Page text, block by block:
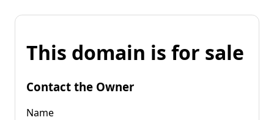
This domain is for sale
Contact the Owner
Name